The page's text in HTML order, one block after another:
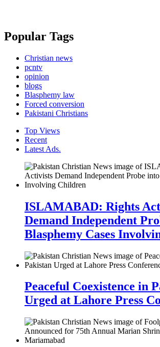
Popular Tags
Christian news
pcntv
opinion
blogs
Blasphemy law
Forced conversion
Pakistani Christians
Top Views
Recent
Latest Ads.
ISLAMABAD: Rights
Demand Independent
Blasphemy Cases
Peaceful Coexistence in
Urged at Lahore Press